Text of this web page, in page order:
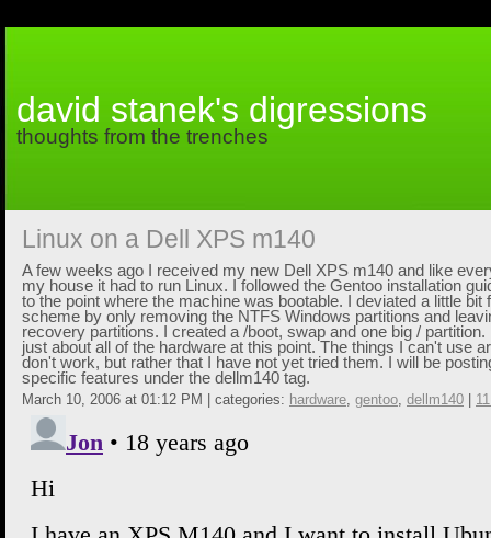
david stanek's digressions
thoughts from the trenches
Linux on a Dell XPS m140
A few weeks ago I received my new Dell XPS m140 and like
my house it had to run Linux. I followed the Gentoo installation
to the point where the machine was bootable. I deviated a little bit
scheme by only removing the NTFS Windows partitions and
recovery partitions. I created a /boot, swap and one big /
just about all of the hardware at this point. The things I can't use
don't work, but rather that I have not yet tried them. I will be
specific features under the dellm140 tag.
March 10, 2006 at 01:12 PM | categories: hardware, gentoo, dellm140